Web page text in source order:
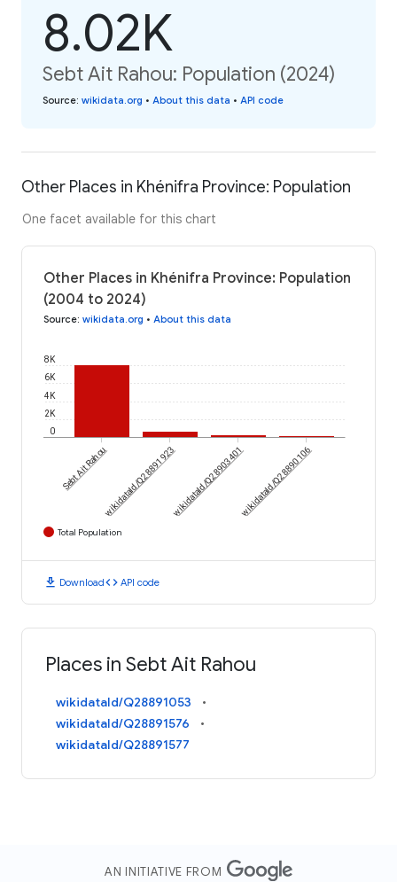
8.02K
Sebt Ait Rahou: Population (2024)
Source: wikidata.org • About this data • API code
Other Places in Khénifra Province: Population
One facet available for this chart
Other Places in Khénifra Province: Population
(2004 to 2024)
Source: wikidata.org • About this data
0
2K
4K
6K
8K
Sebt Ait RahouwikidataId/Q28891923wikidataId/Q28903401wikidataId/Q28890106
Total Population
download Downloadcode API code
Places in Sebt Ait Rahou
wikidataId/Q28891053
wikidataId/Q28891576
wikidataId/Q28891577
AN INITIATIVE FROM